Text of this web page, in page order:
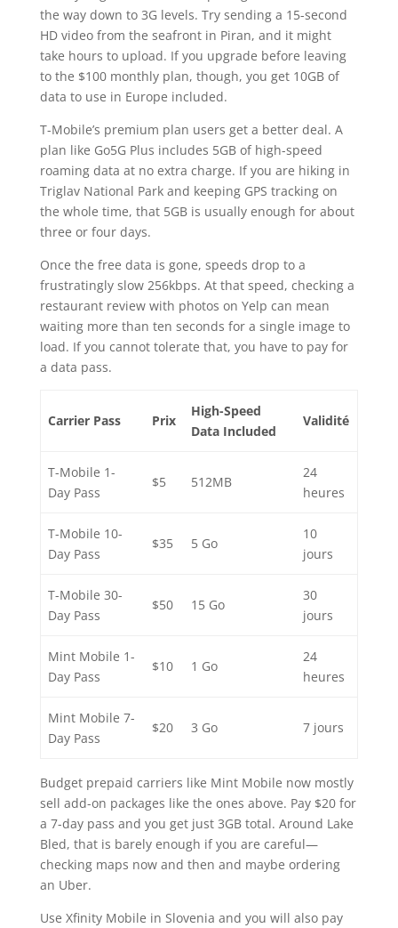
the way down to 3G levels. Try sending a 15-second
HD video from the seafront in Piran, and it might
take hours to upload. If you upgrade before leaving
to the $100 monthly plan, though, you get 10GB of
data to use in Europe included.
T-Mobile’s premium plan users get a better deal. A
plan like Go5G Plus includes 5GB of high-speed
roaming data at no extra charge. If you are hiking in
Triglav National Park and keeping GPS tracking on
the whole time, that 5GB is usually enough for about
three or four days.
Once the free data is gone, speeds drop to a
frustratingly slow 256kbps. At that speed, checking a
restaurant review with photos on Yelp can mean
waiting more than ten seconds for a single image to
load. If you cannot tolerate that, you have to pay for
a data pass.
Carrier Pass Prix
High-Speed
Data Included
Validité
T-Mobile 1-
Day Pass
$5 512MB
24
heures
T-Mobile 10-
Day Pass
$35 5 Go
10
jours
T-Mobile 30-
Day Pass
$50 15 Go
30
jours
Mint Mobile 1-
Day Pass
$10 1 Go
24
heures
Mint Mobile 7-
Day Pass
$20 3 Go 7 jours
Budget prepaid carriers like Mint Mobile now mostly
sell add-on packages like the ones above. Pay $20 for
a 7-day pass and you get just 3GB total. Around Lake
Bled, that is barely enough if you are careful—
checking maps now and then and maybe ordering
an Uber.
Use Xfinity Mobile in Slovenia and you will also pay